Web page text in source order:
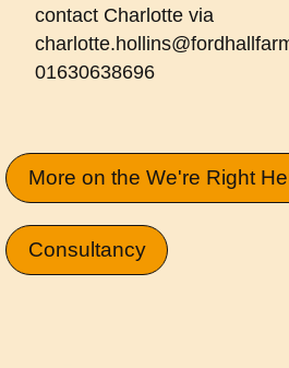
contact Charlotte via
01630638696
More on the We're Right
Consultancy